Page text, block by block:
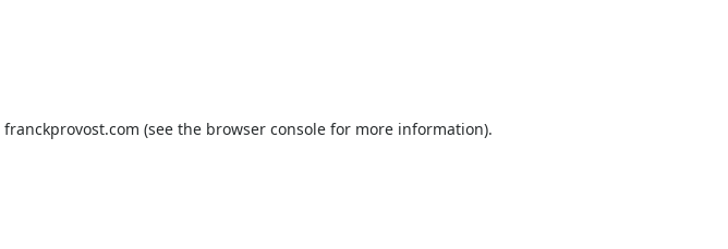
franckprovost.com (see the browser console for more information).